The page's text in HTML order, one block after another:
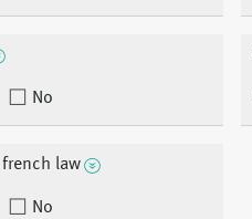
No
law
No